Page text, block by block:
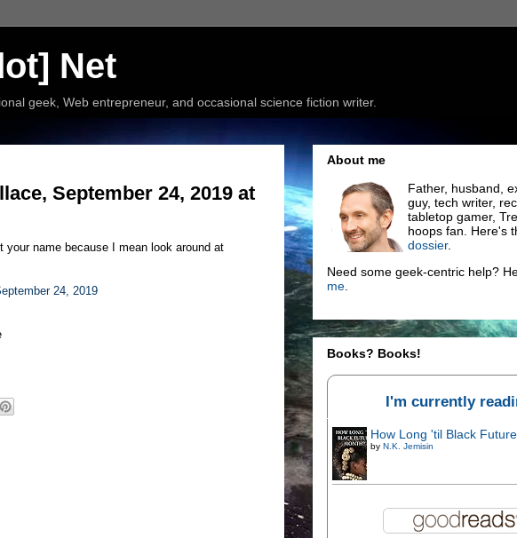
Net
geek, Web entrepreneur, and occasional science fiction writer.
September 24, 2019 at
name because I mean look around at
24, 2019
About me
Father, husband,
guy, tech writer,
tabletop gamer,
hoops fan. Here's
dossier.
Need some geek-centric help?
me.
Books? Books!
I'm currently
How Long 'til Black
by N.K. Jemisin